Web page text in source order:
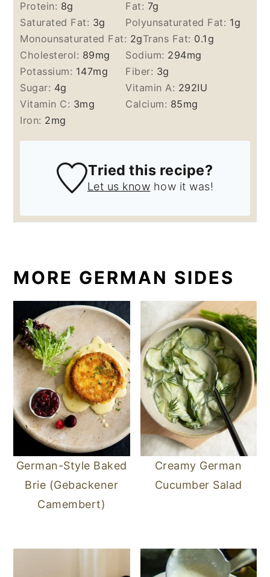
Protein: 8g Fat: 7g
Saturated Fat: 3g Polyunsaturated Fat: 1g
Monounsaturated Fat: 2gTrans Fat: 0.1g
Cholesterol: 89mg Sodium: 294mg
Potassium: 147mg Fiber: 3g
Sugar: 4g Vitamin A: 292IU
Vitamin C: 3mg Calcium: 85mg
Iron: 2mg
Tried this recipe?
Let us know how it was!
MORE GERMAN SIDES
German-Style Baked
Brie (Gebackener
Camembert)
Creamy German
Cucumber Salad